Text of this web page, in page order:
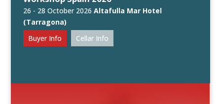
26 - 28 October 2026Altafulla Mar Hotel
(Tarragona)
Buyer Info
Cellar Info